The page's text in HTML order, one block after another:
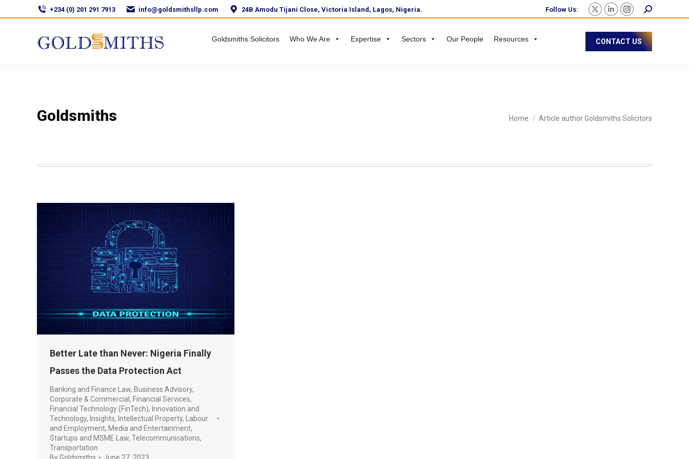
+234 (0) 201 291 7913 info@goldsmithsllp.com 24B Amodu Tijani Close, Victoria Island, Lagos, Nigeria. Follow Us:
Goldsmiths Solicitors Who We Are Expertise Sectors Our People Resources CONTACT US
Goldsmiths You are here:
Home Article author Goldsmiths Solicitors
Better Late than Never: Nigeria Finally
Passes the Data Protection Act
Banking and Finance Law, Business Advisory,
Corporate & Commercial , Financial Services,
Financial Technology (FinTech), Innovation and
Technology, Insights, Intellectual Property,
Labour
and Employment, Media and Entertainment,
Startups and MSME Law, Telecommunications,
Transportation